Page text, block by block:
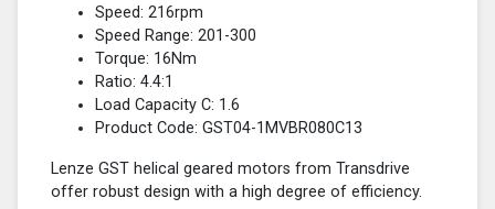
Speed: 216rpm
Speed Range: 201-300
Torque: 16Nm
Ratio: 4.4:1
Load Capacity C: 1.6
Product Code: GST04-1MVBR080C13
Lenze GST helical geared motors from Transdrive
offer robust design with a high degree of efficiency.